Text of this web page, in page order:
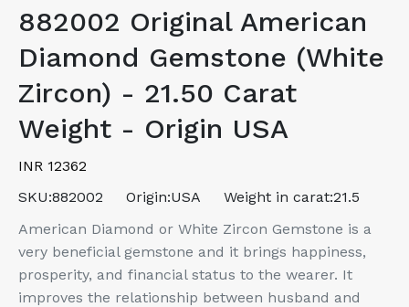
882002 Original American
Diamond Gemstone (White
Zircon) - 21.50 Carat
Weight - Origin USA
INR 12362
SKU:882002 Origin:USA Weight in carat:21.5
American Diamond or White Zircon Gemstone is a
very beneficial gemstone and it brings happiness,
prosperity, and financial status to the wearer. It
improves the relationship between husband and